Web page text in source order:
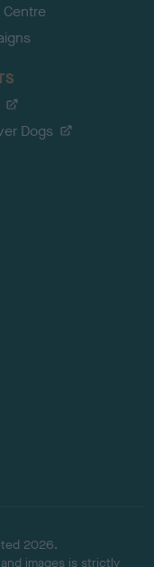
Centre
Dogs
2026.
images is strictly